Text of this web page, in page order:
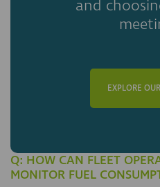
and
EXPLORE
Q: HOW CAN FLEET
MONITOR FUEL